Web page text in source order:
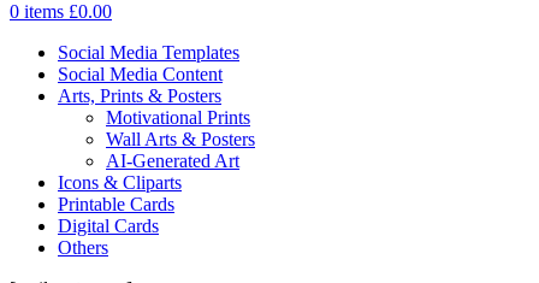
0 items £0.00
Social Media Templates
Social Media Content
Arts, Prints & Posters
Motivational Prints
Wall Arts & Posters
AI-Generated Art
Icons & Cliparts
Printable Cards
Digital Cards
Others